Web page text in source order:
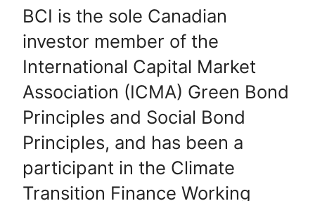
BCI is the sole Canadian
investor member of the
International Capital Market
Association (ICMA) Green Bond
Principles and Social Bond
Principles, and has been a
participant in the Climate
Transition Finance Working